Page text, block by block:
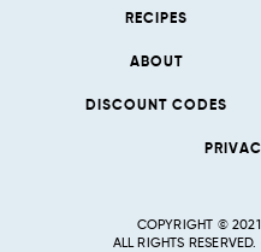
RECIPES
ABOUT
DISCOUNT CODES
COPYRIGHT ©
ALL RIGHTS